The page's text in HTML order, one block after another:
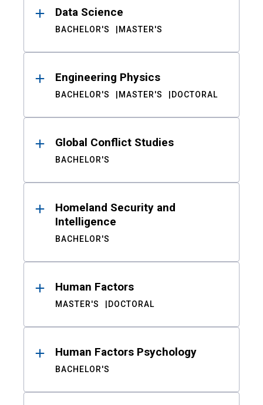
Data Science
BACHELOR'S MASTER'S
Engineering Physics
BACHELOR'S MASTER'S DOCTORAL
Global Conflict Studies
BACHELOR'S
Homeland Security and
Intelligence
BACHELOR'S
Human Factors
MASTER'S DOCTORAL
Human Factors Psychology
BACHELOR'S